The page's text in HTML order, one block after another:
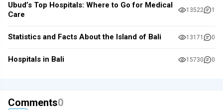
Ubud’s Top Hospitals: Where to Go for Medical
Care
13522 1
Statistics and Facts About the Island of Bali 13171 0
Hospitals in Bali 15730 0
Comments0